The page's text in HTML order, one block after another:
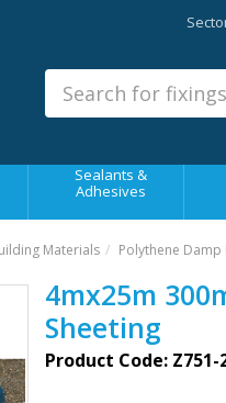
Sealants &
Adhesives
Materials Polythene
4mx25m
Sheeting
Product Code: Z751-